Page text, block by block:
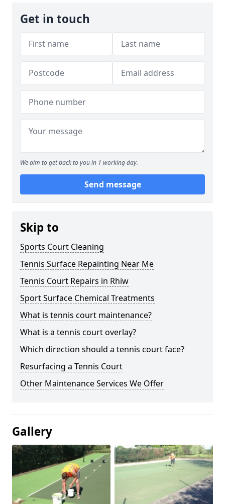
Get in touch
We aim to get back to you in 1 working day.
Send message
Skip to
Sports Court Cleaning
Tennis Surface Repainting Near Me
Tennis Court Repairs in Rhiw
Sport Surface Chemical Treatments
What is tennis court maintenance?
What is a tennis court overlay?
Which direction should a tennis court face?
Resurfacing a Tennis Court
Other Maintenance Services We Offer
Gallery